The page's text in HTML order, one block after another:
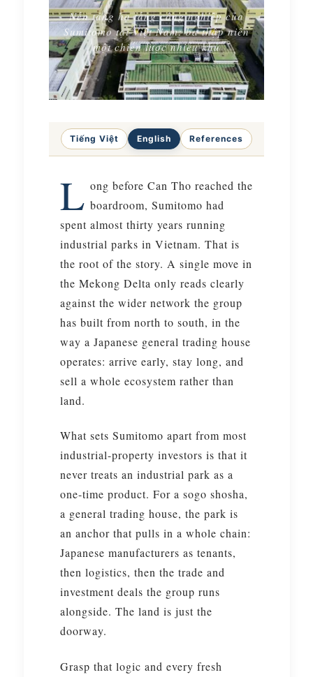
Nền tảng hạ tầng công nghiệp của
Sumitomo tại Việt Nam: ba thập niên
một chiến lược nhiều khu
Tiếng Việt English References
L ong before Can Tho reached the
boardroom, Sumitomo had
spent almost thirty years running
industrial parks in Vietnam. That is
the root of the story. A single move in
the Mekong Delta only reads clearly
against the wider network the group
has built from north to south, in the
way a Japanese general trading house
operates: arrive early, stay long, and
sell a whole ecosystem rather than
land.
What sets Sumitomo apart from most
industrial-property investors is that it
never treats an industrial park as a
one-time product. For a sogo shosha,
a general trading house, the park is
an anchor that pulls in a whole chain:
Japanese manufacturers as tenants,
then logistics, then the trade and
investment deals the group runs
alongside. The land is just the
doorway.
Grasp that logic and every fresh